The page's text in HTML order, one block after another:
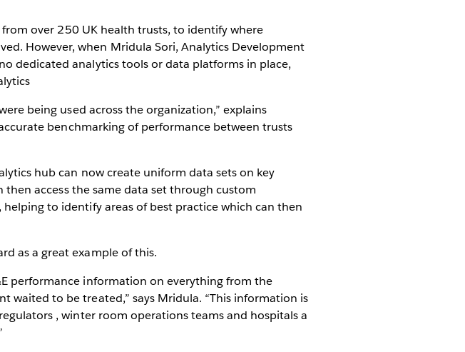
over 250 UK health trusts, to identify where
However, when Mridula Sori, Analytics Development
dedicated analytics tools or data platforms in place,
being used across the organization,” explains
benchmarking of performance between trusts
hub can now create uniform data sets on key
access the same data set through custom
to identify areas of best practice which can then
as a great example of this.
performance information on everything from the
to be treated,” says Mridula. “This information is
, winter room operations teams and hospitals a